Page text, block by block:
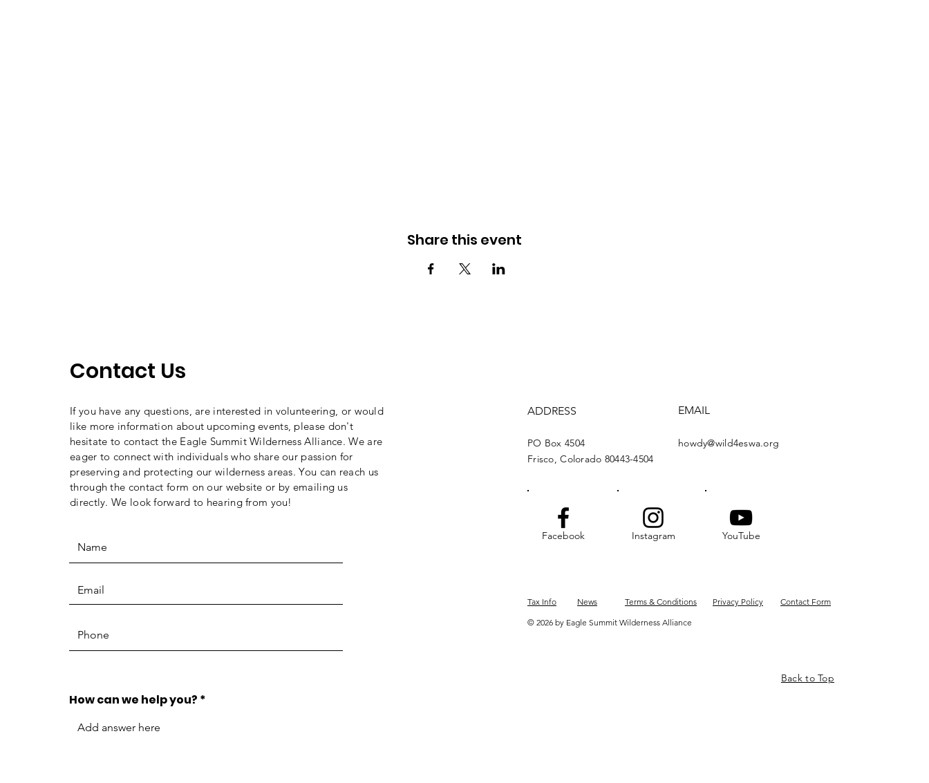
Share this event
Contact Us
If you have any questions, are interested in volunteering, or would
like more information about upcoming events, please don't
hesitate to contact the Eagle Summit Wilderness Alliance. We are
eager to connect with individuals who share our passion for
preserving and protecting our wilderness areas. You can reach us
through the contact form on our website or by emailing us
directly. We look forward to hearing from you!
How can we help you?
ADDRESS
PO Box 4504
Frisco, Colorado 80443-4504
EMAIL
howdy@wild4eswa.org
Facebook Instagram YouTube
Tax Info News Terms & Conditions Privacy Policy
Contact Form
© 2026 by Eagle Summit Wilderness Alliance
Back to Top